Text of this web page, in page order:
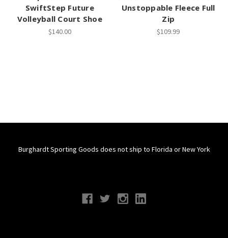
SwiftStep Future
Volleyball Court Shoe
$140.00
Unstoppable Fleece Full
Zip
$109.99
Burghardt Sporting Goods does not ship to Florida or New York